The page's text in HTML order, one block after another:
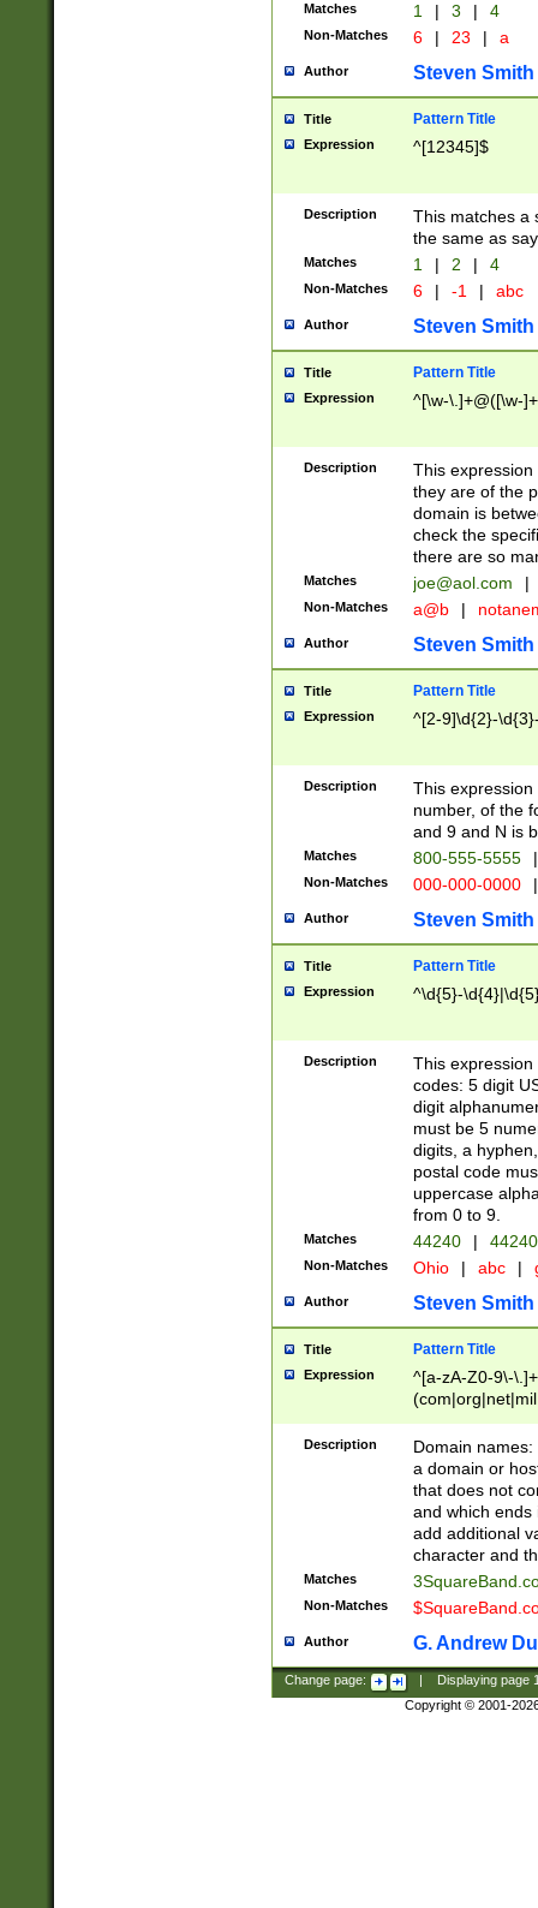
Matches 1 | 3 | 4
Non-Matches 6 | 23 | a
Author Steven Smith
Title Pattern Title
Expression ^[12345]$
Description
This matches a
the same as
Matches 1 | 2 | 4
Non-Matches 6 | -1 | abc
Author Steven Smith
Title Pattern Title
Expression ^[\w-\.]+@([\w-
Description
This
they are of the
domain is
check the
there are so
Matches joe@aol.com |
Non-Matches a@b |
Author Steven Smith
Title Pattern Title
Expression ^[2-9]\d{2}-
Description
This
number, of the
and 9 and N is
Matches 800-555-5555 |
Non-Matches 000-000-0000 |
Author Steven Smith
Title Pattern Title
Expression ^\d{5}-
Description
This
codes: 5 digit
digit
must be 5
digits, a
postal code
uppercase
from 0 to 9.
Matches 44240 |
Non-Matches Ohio | abc |
Author Steven Smith
Title Pattern Title
Expression
^[a-zA-Z0-9\-
Description
Domain
a domain or
that does not
and which ends
add additional
character and
Matches
Non-Matches
Author G. Andrew
Change page: Displaying page
Copyright © 2001-